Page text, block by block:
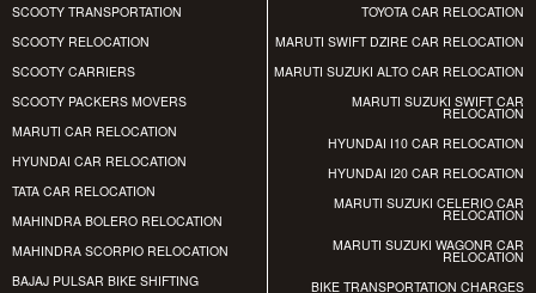
SCOOTY TRANSPORTATION
SCOOTY RELOCATION
SCOOTY CARRIERS
SCOOTY PACKERS MOVERS
MARUTI CAR RELOCATION
HYUNDAI CAR RELOCATION
TATA CAR RELOCATION
MAHINDRA BOLERO RELOCATION
MAHINDRA SCORPIO RELOCATION
BAJAJ PULSAR BIKE SHIFTING
TOYOTA CAR RELOCATION
MARUTI SWIFT DZIRE CAR RELOCATION
MARUTI SUZUKI ALTO CAR RELOCATION
MARUTI SUZUKI SWIFT CAR
RELOCATION
HYUNDAI I10 CAR RELOCATION
HYUNDAI I20 CAR RELOCATION
MARUTI SUZUKI CELERIO CAR
RELOCATION
MARUTI SUZUKI WAGONR CAR
RELOCATION
BIKE TRANSPORTATION CHARGES